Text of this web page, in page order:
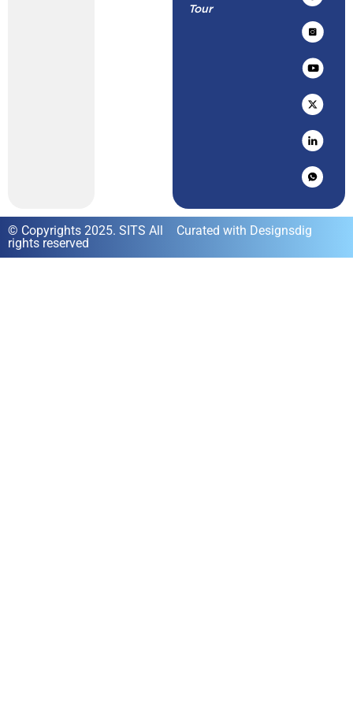
Tour
© Copyrights 2025. SITS All
rights reserved
Curated with Designsdig